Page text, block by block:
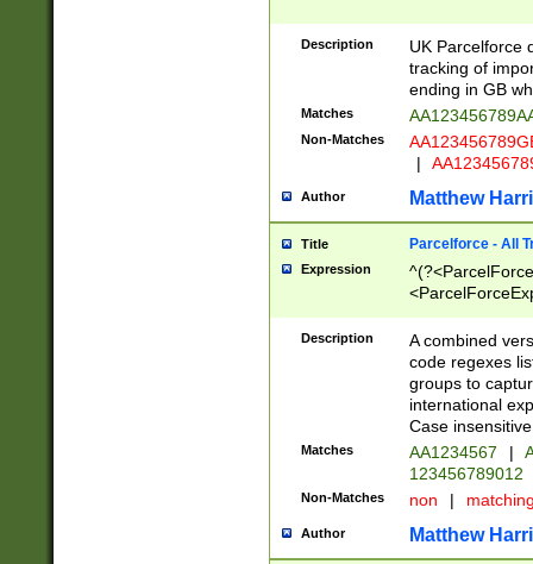
Description
UK Parcelforce
tracking of
ending in GB
Matches
Non-Matches
|
Author Matthew
Title Parcelforce - All
Expression
[Bb])[A-z]{2})$
Description
A combined
code regexes
groups to
international
Case
Matches AA1234567 |
123456789012
Non-Matches non |
Author Matthew